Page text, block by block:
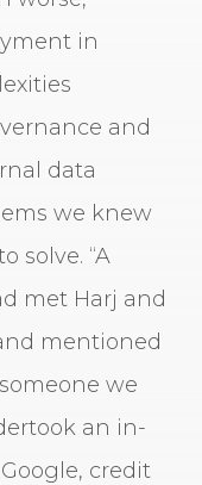
in
and
data
we knew
solve. “A
met Harj and
mentioned
we
an in-
credit